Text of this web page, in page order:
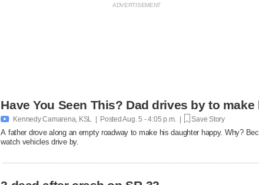
Have You Seen This? Dad drives by to
 Kennedy Camarena, KSL | PostedAug. 5 - 4:05 p.m. | Save Story
A father drove along an empty roadway to make his daughter happy. Why?
watch vehicles drive by.